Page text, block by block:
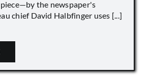
the newspaper's
chief David Halbfinger uses [...]